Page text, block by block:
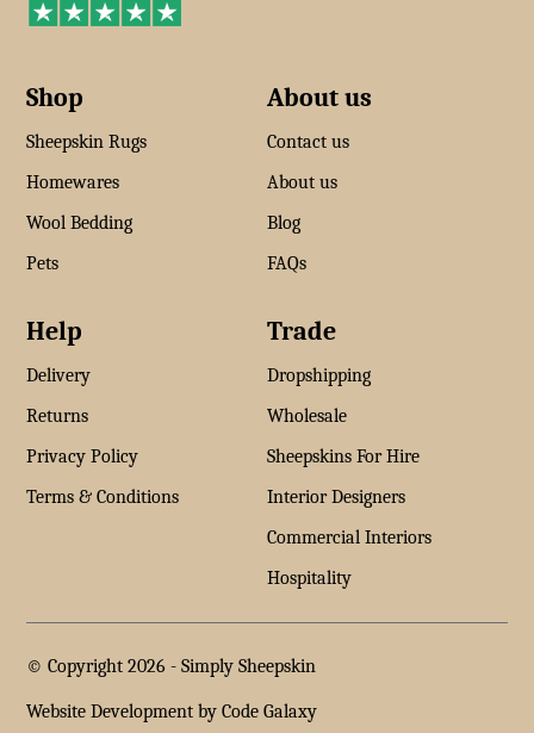
Shop
Sheepskin Rugs
Homewares
Wool Bedding
Pets
About us
Contact us
About us
Blog
FAQs
Help
Delivery
Returns
Privacy Policy
Terms & Conditions
Trade
Dropshipping
Wholesale
Sheepskins For Hire
Interior Designers
Commercial Interiors
Hospitality
© Copyright 2026 -Simply Sheepskin
Website Development by Code Galaxy